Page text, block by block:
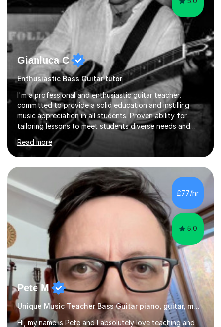
Gianluca C
Enthusiastic Bass Guitar tutor
I'm a professional and enthusiastic guitar teacher,
committed to provide a solid education and instilling
music appreciation in all students. Proven ability for
tailoring lessons to meet students diverse needs and
capture their interest and imagination. RGT registered
guitar tutor I can also prepare students to achieve
grades. Piano lessons available for beginners and
intermediate. After graduating from conservatory of
music, I achieved a Master degree in Jazz fusion guitar
from C.P.M. Milan Italy in 1996. Short after graduating I
started my professional career which include live and
studio sessions...
Read more
£77/hr
5.0
Pete M
Unique Music Teacher Bass Guitar piano, guitar, music theory
Hi, my name is Pete and I absolutely love teaching and